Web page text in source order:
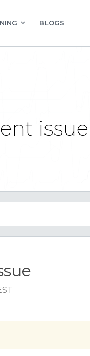
BLOGS
issue